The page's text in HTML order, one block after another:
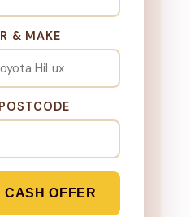
& MAKE
CASH OFFER